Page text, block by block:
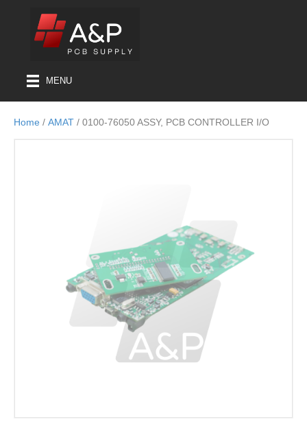
MENU
Home / AMAT / 0100-76050 ASSY, PCB CONTROLLER I/O